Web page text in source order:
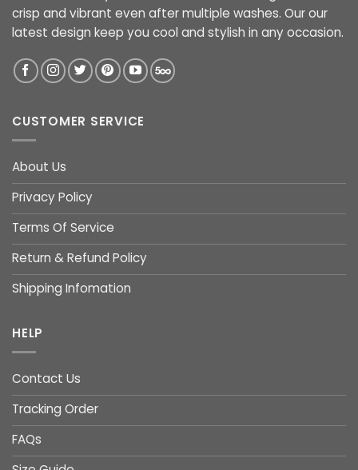
crisp and vibrant even after multiple washes. Our our
latest design keep you cool and stylish in any occasion.
CUSTOMER SERVICE
About Us
Privacy Policy
Terms Of Service
Return & Refund Policy
Shipping Infomation
HELP
Contact Us
Tracking Order
FAQs